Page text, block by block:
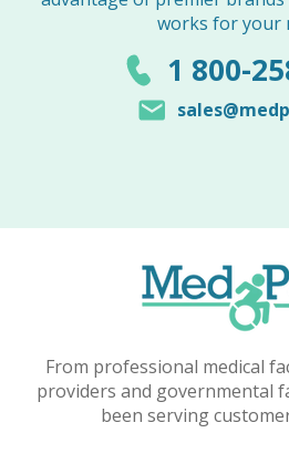
works for your
1 800-
From professional medical
providers and governmental
been serving